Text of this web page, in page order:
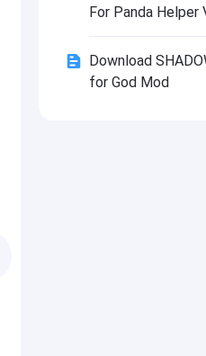
For Panda Helper
Download
for God Mod